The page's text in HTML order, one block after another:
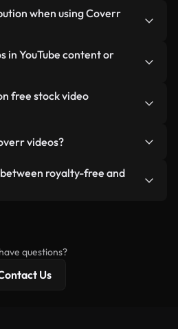
and improving metrics like
using Coverr AI
scene — like "cloak and
seconds aligned with our
when using Coverr
All videos in our stock
and can be used without
in YouTube content or
Coverr can be used in
social media
the footage itself as a
free stock video
You get clean,
videos?
crop, or remix our videos.
product follows our
royalty-free and
questions?
Us